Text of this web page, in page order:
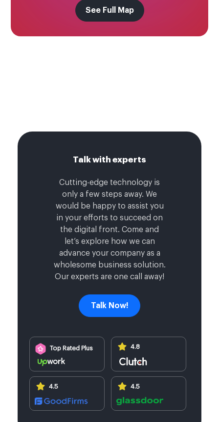
See Full Map
Talk with experts
Cutting-edge technology is
only a few steps away. We
would be happy to assist you
in your efforts to succeed on
the digital front. Come and
let’s explore how we can
advance your company as a
wholesome business solution.
Our experts are one call away!
Talk Now!
Top Rated Plus 4.8
4.5 4.5